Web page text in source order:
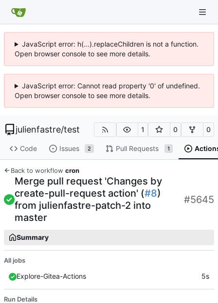
JavaScript error: h(...).replaceChildren is not a function.
Open browser console to see more details.
JavaScript error: Cannot read property '0' of undefined.
Open browser console to see more details.
julienfastre/test 1 0 0
Code Issues 2 Pull Requests 1
Back to workflow cron
Merge pull request 'Changes by
create-pull-request action' (#8)
from julienfastre-patch-2 into
master
#5645
Summary
All jobs
Explore-Gitea-Actions 5s
Run Details